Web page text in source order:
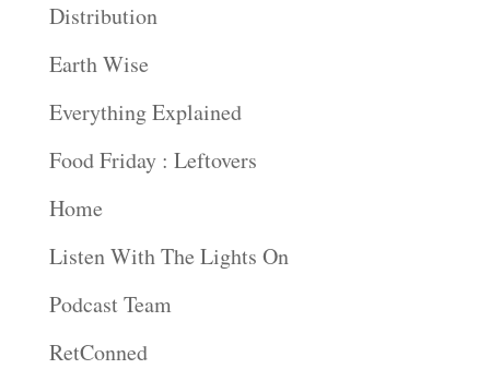
Distribution
Earth Wise
Everything Explained
Food Friday : Leftovers
Home
Listen With The Lights On
Podcast Team
RetConned